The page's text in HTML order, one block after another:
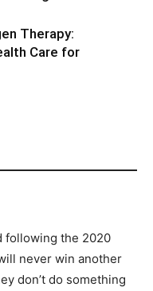
Therapy:
Care for
following the 2020
never win another
don’t do something